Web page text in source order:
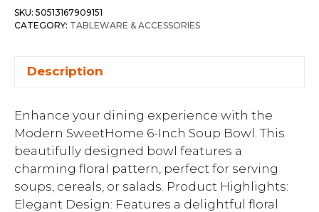
SKU: 50513167909151
CATEGORY: TABLEWARE & ACCESSORIES
Description
Enhance your dining experience with the
Modern SweetHome 6-Inch Soup Bowl. This
beautifully designed bowl features a
charming floral pattern, perfect for serving
soups, cereals, or salads. Product Highlights:
Elegant Design: Features a delightful floral